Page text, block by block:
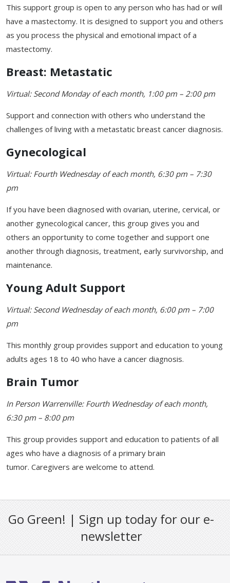
This support group is open to any person who has had or will
have a mastectomy. It is designed to support you and others
as you process the physical and emotional impact of a
mastectomy.
Breast: Metastatic
Virtual: Second Monday of each month, 1:00 pm – 2:00 pm
Support and connection with others who understand the
challenges of living with a metastatic breast cancer diagnosis.
Gynecological
Virtual: Fourth Wednesday of each month, 6:30 pm – 7:30
pm
If you have been diagnosed with ovarian, uterine, cervical, or
another gynecological cancer, this group gives you and
others an opportunity to come together and support one
another through diagnosis, treatment, early survivorship, and
maintenance.
Young Adult Support
Virtual: Second Wednesday of each month, 6:00 pm – 7:00
pm
This monthly group provides support and education to young
adults ages 18 to 40 who have a cancer diagnosis.
Brain Tumor
In Person Warrenville: Fourth Wednesday of each month,
6:30 pm – 8:00 pm
This group provides support and education to patients of all
ages who have a diagnosis of a primary brain
tumor. Caregivers are welcome to attend.
Go Green! | Sign up today for our e-
newsletter